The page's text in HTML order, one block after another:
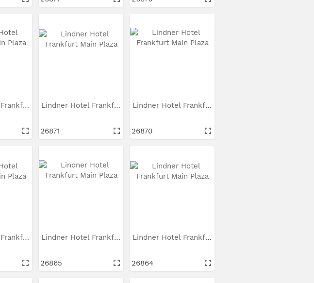
Lindner Hotel Frankfurt... Lindner Hotel Frankfurt...
26871
Lindner Hotel Frankfurt...
26870
Lindner Hotel Frankfurt... Lindner Hotel Frankfurt...
26865
Lindner Hotel Frankfurt...
26864